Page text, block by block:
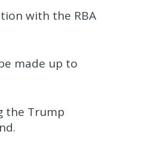
with the RBA
made up to
the Trump